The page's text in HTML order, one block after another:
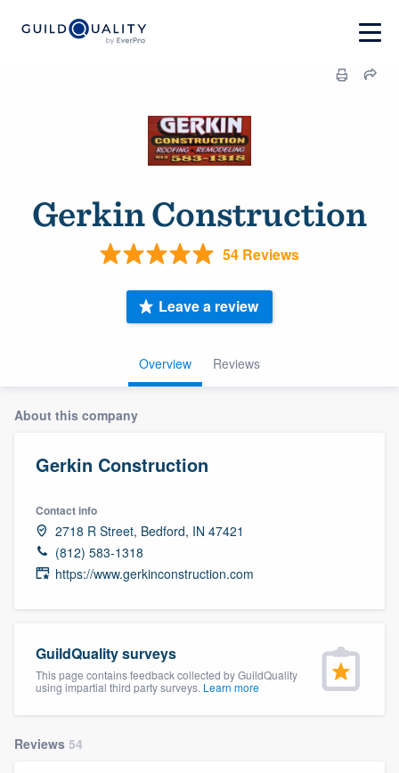
Gerkin Construction
54 Reviews
Overview Reviews
Leave a review
About this company
Gerkin Construction
Contact info
2718 R Street, Bedford, IN 47421
(812) 583-1318
https://www.gerkinconstruction.com
GuildQuality surveys
This page contains feedback collected by GuildQuality
using impartial third party surveys. Learn more
Reviews 54